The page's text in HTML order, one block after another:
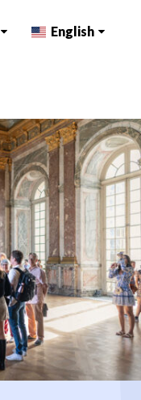
English